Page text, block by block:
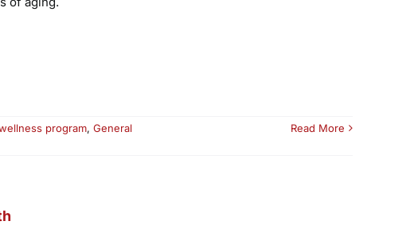
program, General
Read More